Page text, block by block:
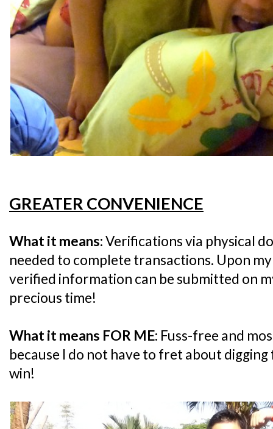
GREATER CONVENIENCE
What it means:Verifications via physical
needed to complete transactions. Upon
verified information can be submitted on
precious time!
What it means FOR ME: Fuss-free and
because I do not have to fret about
win!